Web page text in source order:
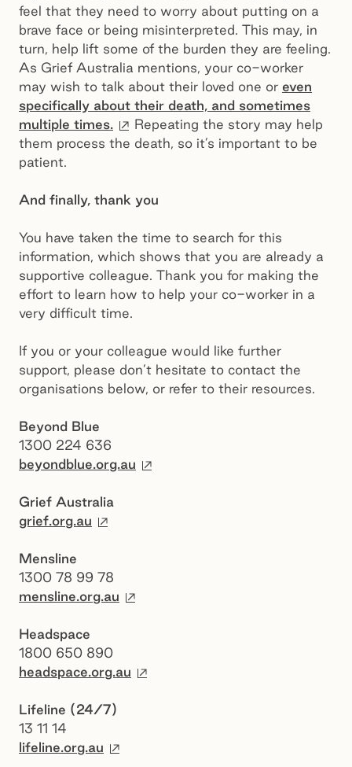
feel that they need to worry about putting on a
brave face or being misinterpreted. This may, in
turn, help lift some of the burden they are feeling.
As Grief Australia mentions, your co-worker
may wish to talk about their loved one or even
specifically about their death, and sometimes
multiple times.
External site
Repeating the story may help
them process the death, so it’s important to be
patient.
And finally, thank you
You have taken the time to search for this
information, which shows that you are already a
supportive colleague. Thank you for making the
effort to learn how to help your co-worker in a
very difficult time.
If you or your colleague would like further
support, please don’t hesitate to contact the
organisations below, or refer to their resources.
Beyond Blue
1300 224 636
beyondblue.org.au
Grief Australia
grief.org.au
Mensline
1300 78 99 78
mensline.org.au
Headspace
1800 650 890
headspace.org.au
Lifeline (24/7)
13 11 14
lifeline.org.au